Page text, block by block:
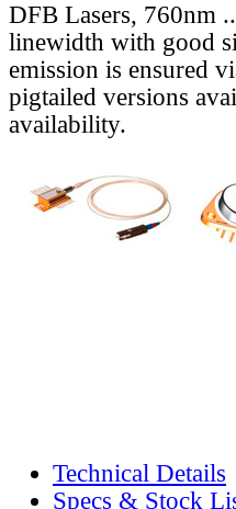
DFB Lasers, 760nm
linewidth with good
emission is ensured
pigtailed versions
availability.
Technical Details
Specs & Stock